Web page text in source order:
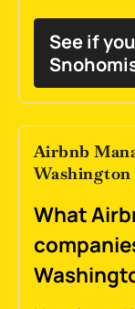
See if
Airbnb
Washington
What